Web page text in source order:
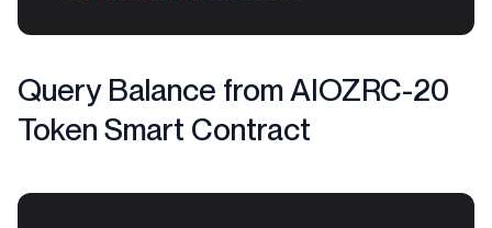
Query Balance from AIOZRC-20
Token Smart Contract